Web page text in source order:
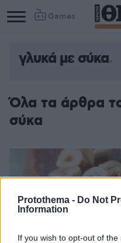
Protothema - Do Not
Information
If you wish to opt-out of
Games
γλυκά με σύκα
Όλα τα άρθρα
σύκα